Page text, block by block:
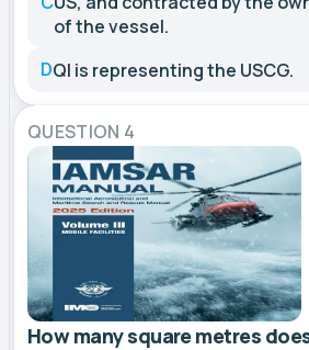
of the vessel.
DQI is representing the USCG.
QUESTION 4
How many square metres